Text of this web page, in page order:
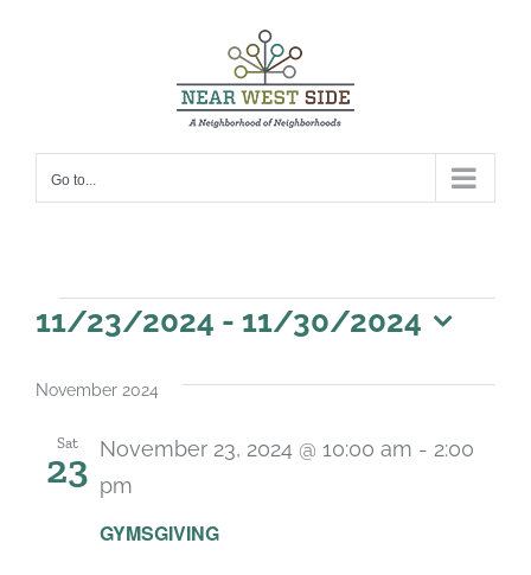
Go to...
Events
11/23/2024 - 11/30/2024
date.
November 2024
Sat
23
GYMSGIVING
November 23, 2024 @ 10:00 am - 2:00
pm